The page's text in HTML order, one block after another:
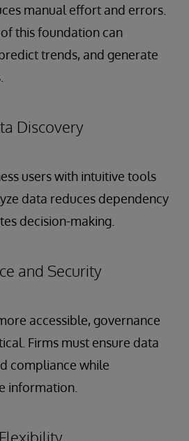
manual effort and errors.
this foundation can
trends, and generate
Discovery
users with intuitive tools
data reduces dependency
decision-making.
and Security
accessible, governance
Firms must ensure data
compliance while
information.